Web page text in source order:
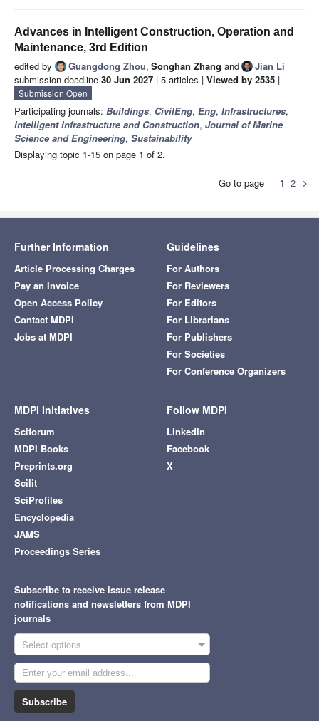
Advances in Intelligent Construction, Operation and
Maintenance, 3rd Edition
edited by Guangdong Zhou, Songhan Zhang and
Jian Li
submission deadline 30 Jun 2027 | 5 articles | Viewed by 2535 |
Submission Open
Participating journals: Buildings, CivilEng, Eng, Infrastructures,
Intelligent Infrastructure and Construction, Journal of Marine
Science and Engineering, Sustainability
Displaying topic 1-15 on page 1 of 2.
Go to page 1 2 chevron_right
Further Information
Article Processing Charges
Pay an Invoice
Open Access Policy
Contact MDPI
Jobs at MDPI
Guidelines
For Authors
For Reviewers
For Editors
For Librarians
For Publishers
For Societies
For Conference Organizers
MDPI Initiatives
Sciforum
MDPI Books
Preprints.org
Scilit
SciProfiles
Encyclopedia
JAMS
Proceedings Series
Follow MDPI
LinkedIn
Facebook
X
Subscribe to receive issue release
notifications and newsletters from MDPI
journals
Select options
Subscribe